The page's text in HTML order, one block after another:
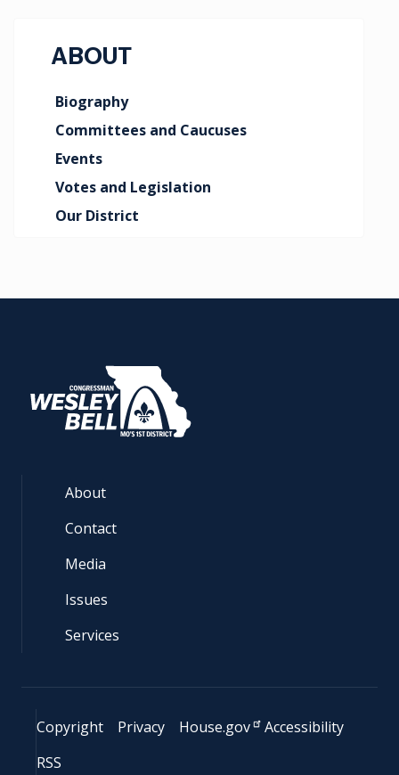
ABOUT
Biography
Committees and Caucuses
Events
Votes and Legislation
Our District
About
Contact
Media
Issues
Services
Copyright Privacy House.gov
Accessibility
RSS